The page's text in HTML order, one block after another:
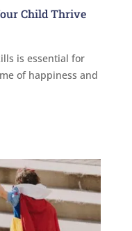
Child Thrive
is essential for
of happiness and